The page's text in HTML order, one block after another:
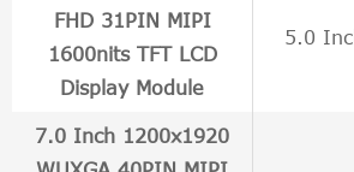
FHD 31PIN MIPI
1600nits TFT LCD
Display Module
5.0
7.0 Inch 1200x1920